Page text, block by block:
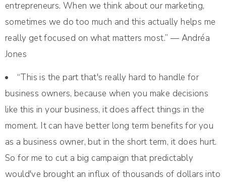
entrepreneurs. When we think about our marketing,
sometimes we do too much and this actually helps me
really get focused on what matters most.” — Andréa
Jones
“This is the part that's really hard to handle for
business owners, because when you make decisions
like this in your business, it does affect things in the
moment. It can have better long term benefits for you
as a business owner, but in the short term, it does hurt.
So for me to cut a big campaign that predictably
would've brought an influx of thousands of dollars into